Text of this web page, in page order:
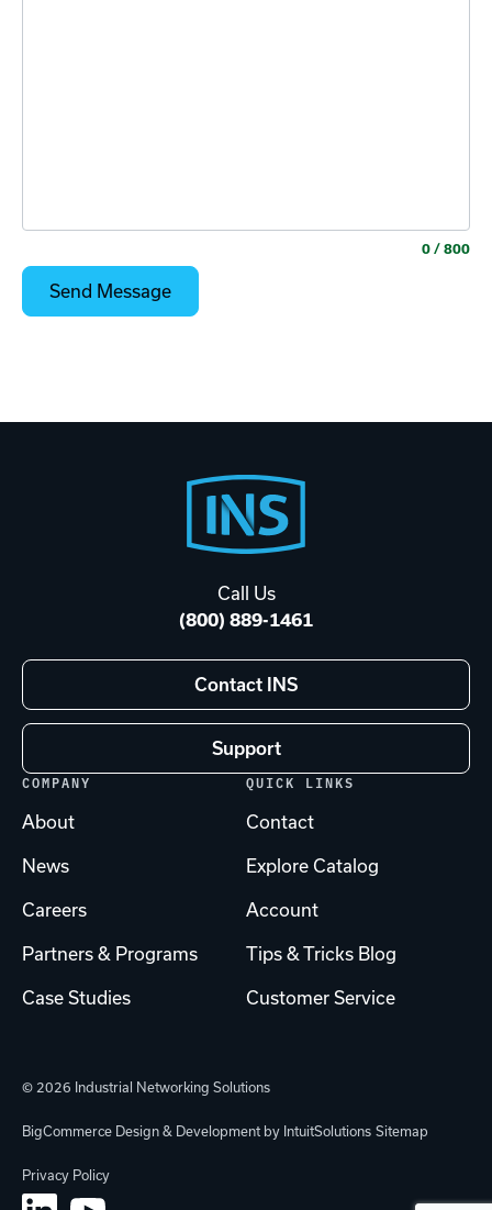
0 / 800
Call Us
(800) 889-1461
Contact INS
Support
COMPANY
About
News
Careers
Partners & Programs
Case Studies
QUICK LINKS
Contact
Explore Catalog
Account
Tips & Tricks Blog
Customer Service
© 2026 Industrial Networking Solutions
BigCommerce Design & Development by IntuitSolutions Sitemap
Privacy Policy